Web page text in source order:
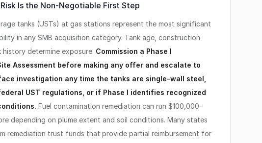
Is the Non-Negotiable First Step
tanks (USTs) at gas stations represent the most significant
in any SMB acquisition category. Tank age, construction
history determine exposure. Commission a Phase I
Assessment before making any offer and escalate to
investigation any time the tanks are single-wall steel,
UST regulations, or if Phase I identifies recognized
Fuel contamination remediation can run $100,000–
depending on plume extent and soil conditions. Many states
remediation trust funds that provide partial reimbursement for